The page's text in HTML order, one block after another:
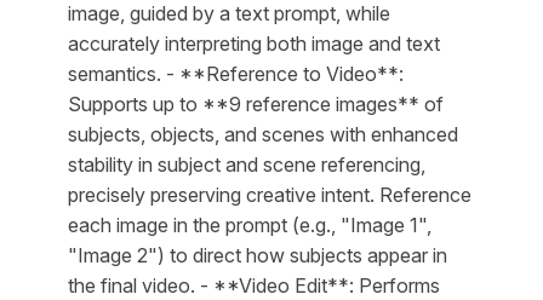
image, guided by a text prompt, while
accurately interpreting both image and text
semantics. - **Reference to Video**:
Supports up to **9 reference images** of
subjects, objects, and scenes with enhanced
stability in subject and scene referencing,
precisely preserving creative intent. Reference
each image in the prompt (e.g., "Image 1",
"Image 2") to direct how subjects appear in
the final video. - **Video Edit**: Performs